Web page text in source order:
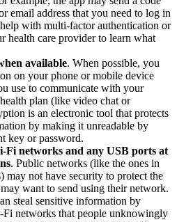
email address that you need to log in
with multi-factor authentication or
health care provider to learn what
available. When possible, you
on your phone or mobile device
use to communicate with your
plan (like video chat or
is an electronic tool that protects
by making it unreadable by
key or password.
Fi networks and any USB ports at
. Public networks (like the ones in
may not have security to protect the
want to send using their network.
steal sensitive information by
networks that people unknowingly